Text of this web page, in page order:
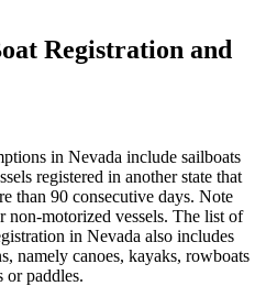
Registration and
in Nevada include sailboats
registered in another state that
than 90 consecutive days. Note
non-motorized vessels. The list of
in Nevada also includes
namely canoes, kayaks, rowboats
or paddles.